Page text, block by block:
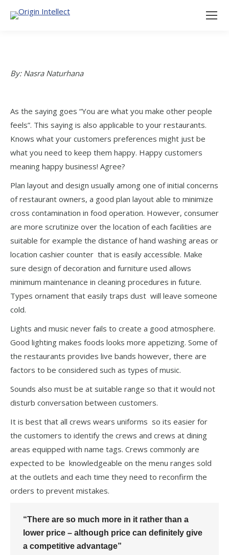
By: Nasra Naturhana
As the saying goes “You are what you make other people
feels”. This saying is also applicable to your restaurants.
Knows what your customers preferences might just be
what you need to keep them happy. Happy customers
meaning happy business! Agree?
Plan layout and design usually among one of initial concerns
of restaurant owners, a good plan layout able to minimize
cross contamination in food operation. However, consumer
are more scrutinize over the location of each facilities are
suitable for example the distance of hand washing areas or
location cashier counter that is easily accessible. Make
sure design of decoration and furniture used allows
minimum maintenance in cleaning procedures in future.
Types ornament that easily traps dust will leave someone
cold.
Lights and music never fails to create a good atmosphere.
Good lighting makes foods looks more appetizing. Some of
the restaurants provides live bands however, there are
factors to be considered such as types of music.
Sounds also must be at suitable range so that it would not
disturb conversation between customers.
It is best that all crews wears uniforms so its easier for
the customers to identify the crews and crews at dining
areas equipped with name tags. Crews commonly are
expected to be knowledgeable on the menu ranges sold
at the outlets and each time they need to reconfirm the
orders to prevent mistakes.
“There are so much more in it rather than a
lower price – although price can definitely give
a competitive advantage”